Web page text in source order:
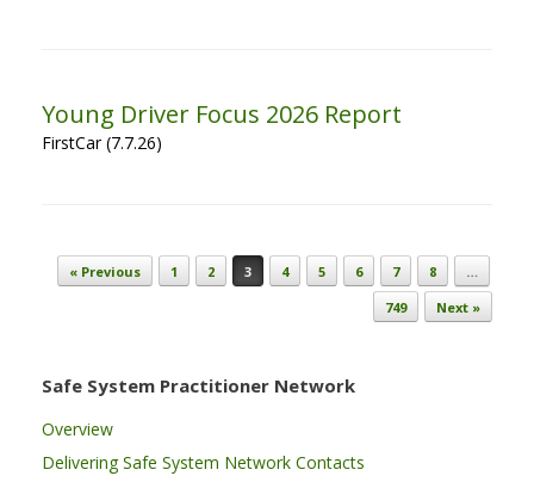
Young Driver Focus 2026 Report
FirstCar (7.7.26)
Post navigation
« Previous 1 2 3 4 5 6 7 8
…
749
Next »
Safe System Practitioner Network
Overview
Delivering Safe System Network Contacts